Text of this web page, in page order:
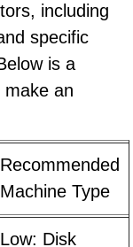
including
specific
is a
make an
Recommended
Machine Type
Low: Disk